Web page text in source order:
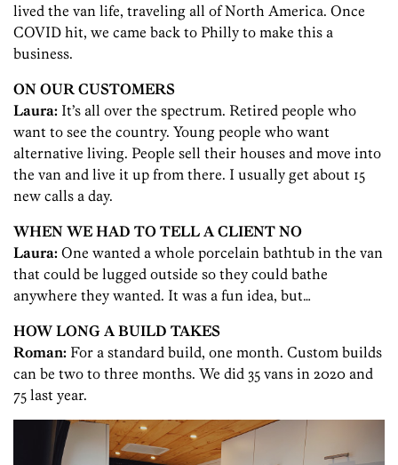
lived the van life, traveling all of North America. Once
COVID hit, we came back to Philly to make this a
business.
ON OUR CUSTOMERS
Laura: It’s all over the spectrum. Retired people who
want to see the country. Young people who want
alternative living. People sell their houses and move into
the van and live it up from there. I usually get about 15
new calls a day.
WHEN WE HAD TO TELL A CLIENT NO
Laura: One wanted a whole porcelain bathtub in the van
that could be lugged outside so they could bathe
anywhere they wanted. It was a fun idea, but…
HOW LONG A BUILD TAKES
Roman: For a standard build, one month. Custom builds
can be two to three months. We did 35 vans in 2020 and
75 last year.